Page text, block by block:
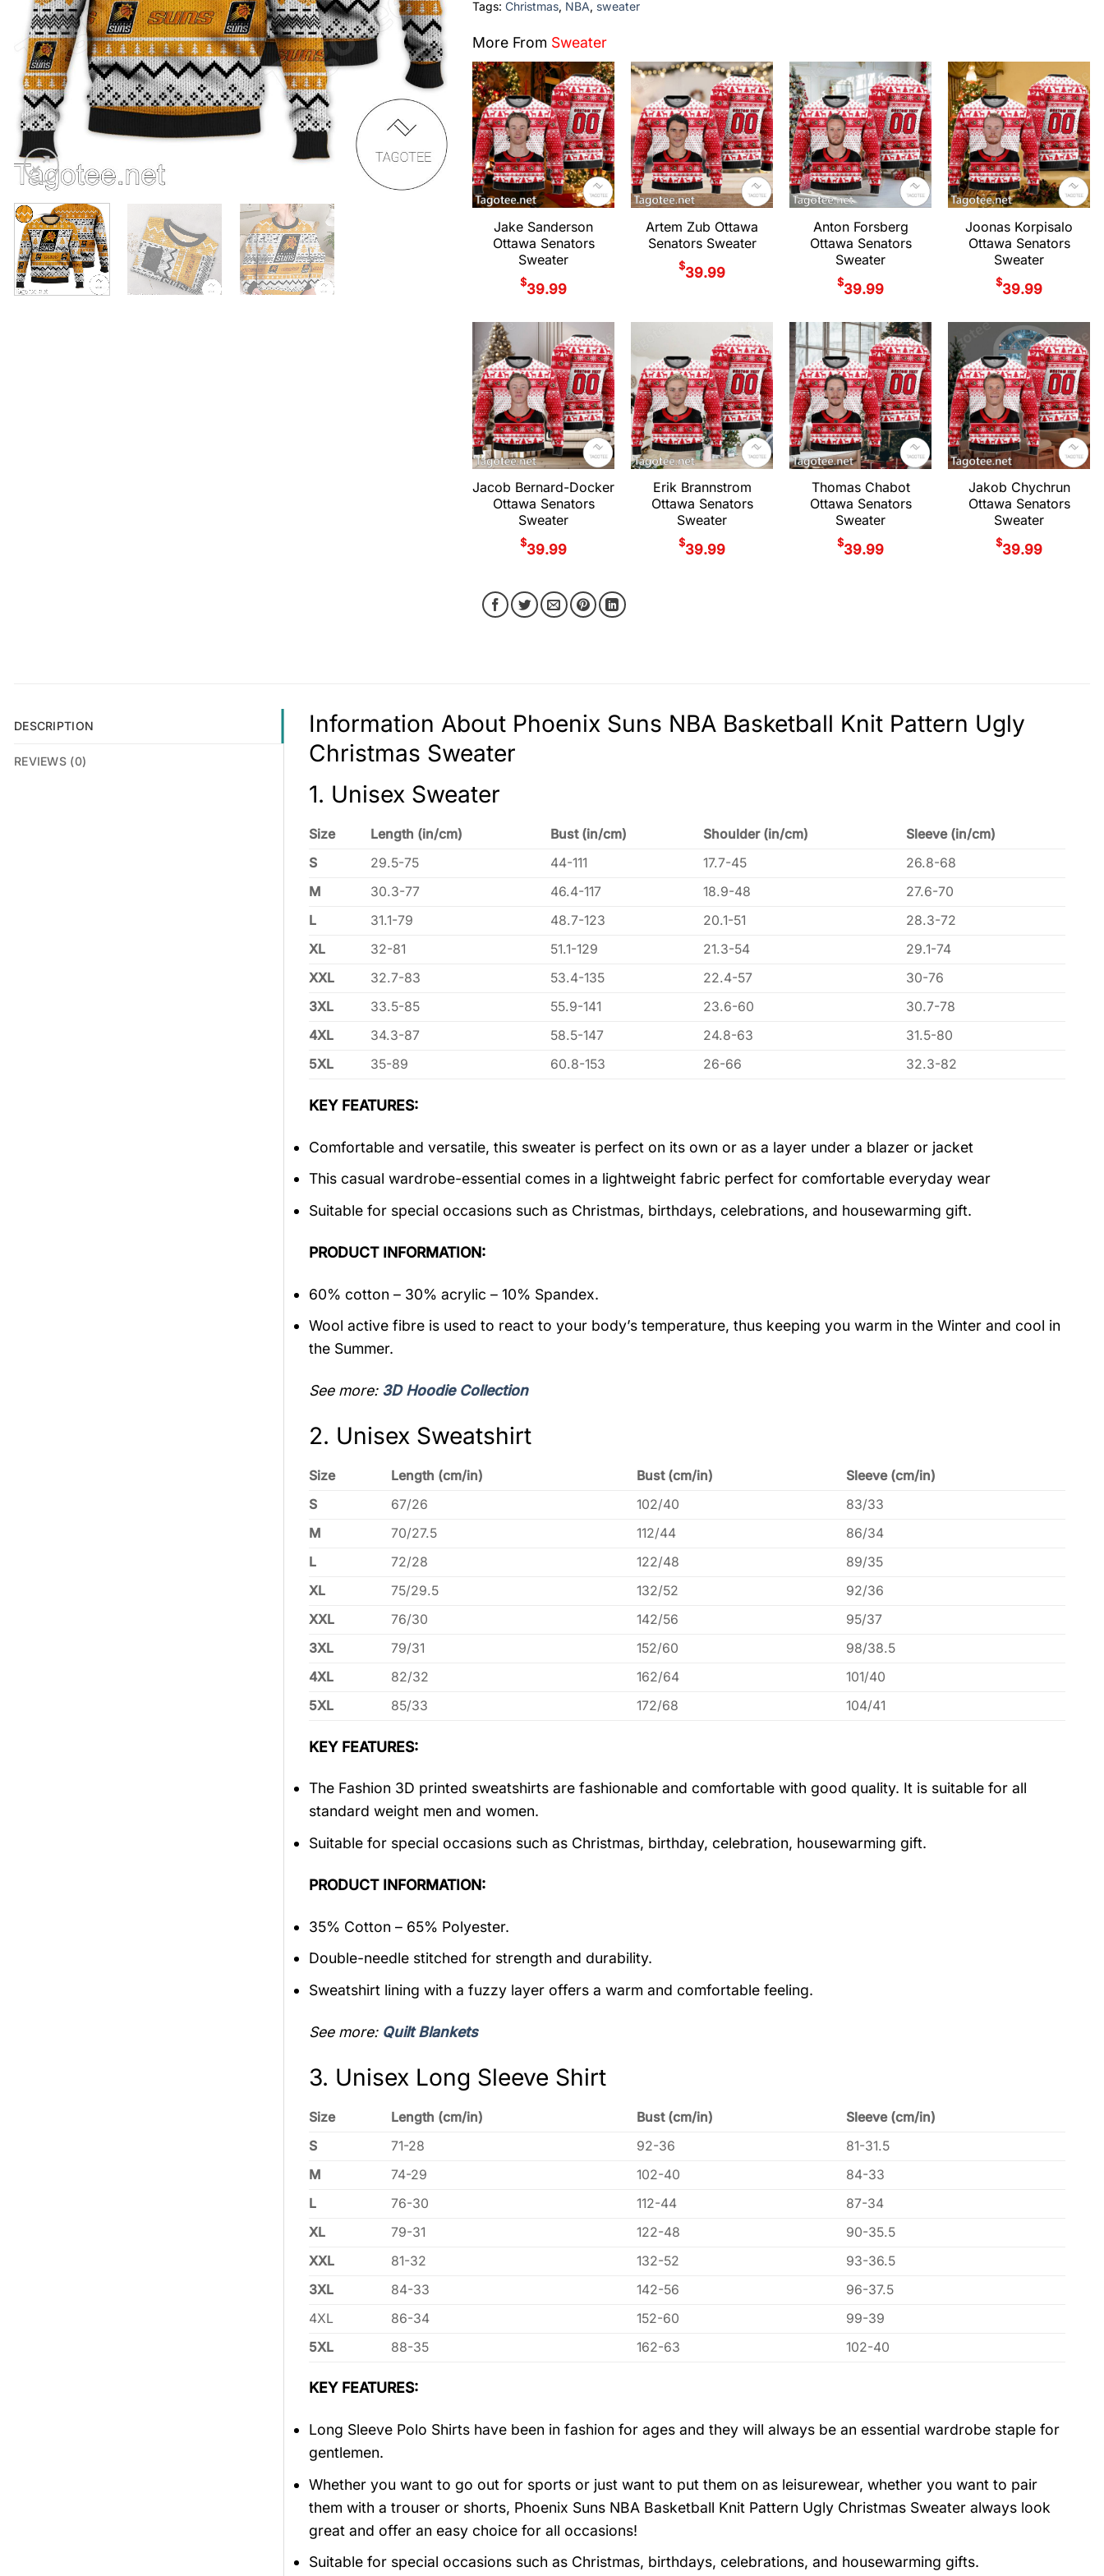
Tags:Christmas, NBA, sweater
More From Sweater
Jake Sanderson
Ottawa Senators
Sweater
$39.99
Artem Zub Ottawa
Senators Sweater
$39.99
Anton Forsberg
Ottawa Senators
Sweater
$39.99
Joonas Korpisalo
Ottawa Senators
Sweater
$39.99
Jacob Bernard-Docker
Ottawa Senators
Sweater
$39.99
Erik Brannstrom
Ottawa Senators
Sweater
$39.99
Thomas Chabot
Ottawa Senators
Sweater
$39.99
Jakob Chychrun
Ottawa Senators
Sweater
$39.99
DESCRIPTION
REVIEWS (0)
Information About Phoenix Suns NBA Basketball Knit Pattern Ugly
Christmas Sweater
1. Unisex Sweater
Size Length (in/cm) Bust (in/cm) Shoulder (in/cm)
Sleeve (in/cm)
S
29.5-75 44-111 17.7-45
26.8-68
M
30.3-77 46.4-117 18.9-48
27.6-70
L
31.1-79 48.7-123 20.1-51
28.3-72
XL
32-81 51.1-129 21.3-54
29.1-74
XXL
32.7-83 53.4-135 22.4-57
30-76
3XL
33.5-85 55.9-141 23.6-60
30.7-78
4XL
34.3-87 58.5-147 24.8-63
31.5-80
5XL
35-89 60.8-153 26-66 32.3-82
KEY FEATURES:
Comfortable and versatile, this sweater is perfect on its own or as a layer under a blazer or jacket
This casual wardrobe-essential comes in a lightweight fabric perfect for comfortable everyday wear
Suitable for special occasions such as Christmas, birthdays, celebrations, and housewarming gift.
PRODUCT INFORMATION:
60% cotton – 30% acrylic – 10% Spandex.
Wool active fibre is used to react to your body’s temperature, thus keeping you warm in the Winter and cool in
the Summer.
See more: 3D Hoodie Collection
2. Unisex Sweatshirt
Size Length (cm/in) Bust (cm/in)
Sleeve (cm/in)
S
67/26 102/40
83/33
M
70/27.5 112/44
86/34
L
72/28 122/48
89/35
XL
75/29.5 132/52
92/36
XXL
76/30 142/56
95/37
3XL
79/31 152/60
98/38.5
4XL
82/32 162/64
101/40
5XL
85/33 172/68 104/41
KEY FEATURES:
The Fashion 3D printed sweatshirts are fashionable and comfortable with good quality. It is suitable for all
standard weight men and women.
Suitable for special occasions such as Christmas, birthday, celebration, housewarming gift.
PRODUCT INFORMATION:
35% Cotton – 65% Polyester.
Double-needle stitched for strength and durability.
Sweatshirt lining with a fuzzy layer offers a warm and comfortable feeling.
See more: Quilt Blankets
3. Unisex Long Sleeve Shirt
Size Length (cm/in) Bust (cm/in)
Sleeve (cm/in)
S
71-28 92-36
81-31.5
M
74-29 102-40
84-33
L
76-30 112-44
87-34
XL
79-31 122-48
90-35.5
XXL
81-32 132-52
93-36.5
3XL
84-33 142-56
96-37.5
4XL
86-34 152-60
99-39
5XL
88-35 162-63 102-40
KEY FEATURES:
Long Sleeve Polo Shirts have been in fashion for ages and they will always be an essential wardrobe staple for
gentlemen.
Whether you want to go out for sports or just want to put them on as leisurewear, whether you want to pair
them with a trouser or shorts, Phoenix Suns NBA Basketball Knit Pattern Ugly Christmas Sweater always look
great and offer an easy choice for all occasions!
Suitable for special occasions such as Christmas, birthdays, celebrations, and housewarming gifts.